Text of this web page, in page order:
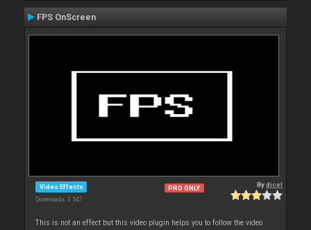
FPS OnScreen
Video Effects
Downloads: 3 547
PRO ONLY Bydjcel
This is not an effect but this video plugin helps you to follow the video